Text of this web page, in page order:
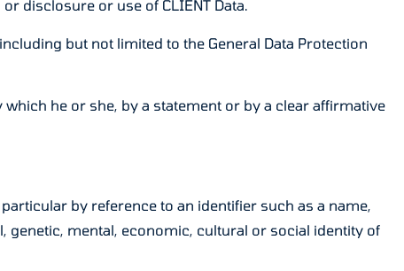
disclosure or use of CLIENT Data.
but not limited to the General Data Protection
he or she, by a statement or by a clear affirmative
by reference to an identifier such as a name,
mental, economic, cultural or social identity of